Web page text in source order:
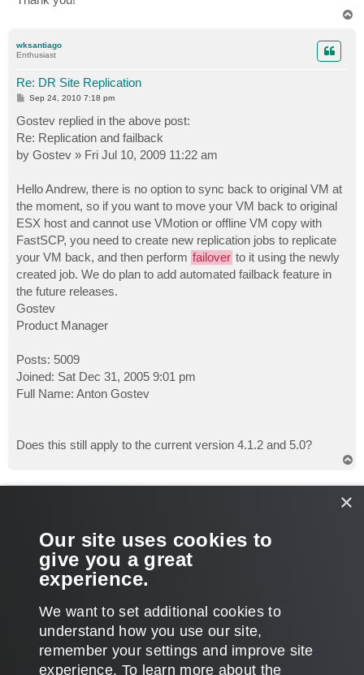
wksantiago
Enthusiast
Re: DR Site Replication
P
t
Sep 24, 2010 7:18 pm
Gostev replied in the above post:
Re: Replication and failback
by Gostev » Fri Jul 10, 2009 11:22 am
Hello Andrew, there is no option to sync back to original VM at
the moment, so if you want to move your VM back to original
ESX host and cannot use VMotion or offline VM copy with
FastSCP, you need to create new replication jobs to replicate
your VM back, and then perform failover to it using the newly
created job. We do plan to add automated failback feature in
the future releases.
Gostev
Product Manager
Posts: 5009
Joined: Sat Dec 31, 2005 9:01 pm
Full Name: Anton Gostev
Does this still apply to the current version 4.1.2 and 5.0?
Sep 24, 2010 7:32 pm
POST REPLY
4 posts • Page 1of1
×
Our site uses cookies to
give you a great
experience.
We want to set additional cookies to
understand how you use our site,
remember your settings and improve site
experience. ​To learn more about the